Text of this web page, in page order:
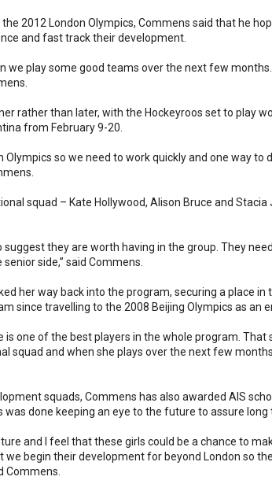
2012 London Olympics, Commens said that he
and fast track their development.
we play some good teams over the next few
rather than later, with the Hockeyroos set to play
from February 9-20.
so we need to work quickly and one way to
squad – Kate Hollywood, Alison Bruce and
they are worth having in the group. They
side,” said Commens.
her way back into the program, securing a place
since travelling to the 2008 Beijing Olympics as an
is one of the best players in the whole program.
squad and when she plays over the next few
squads, Commens has also awarded AIS
done keeping an eye to the future to assure long
and I feel that these girls could be a chance to
we begin their development for beyond London so
Commens.